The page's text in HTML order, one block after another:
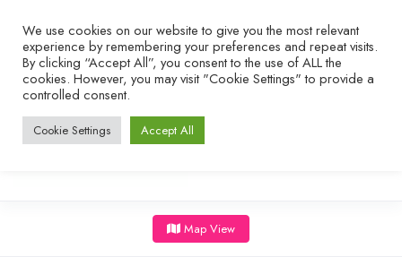
Map View
We use cookies on our website to give you the most relevant
experience by remembering your preferences and repeat visits.
By clicking “Accept All”, you consent to the use of ALL the
cookies. However, you may visit "Cookie Settings" to provide a
controlled consent.
Cookie Settings Accept All